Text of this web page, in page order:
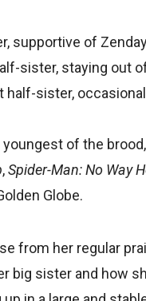
supportive of
sister, staying out
half-sister,
youngest of the
,Spider-Man: No Way
Globe.
from her regular
big sister and how